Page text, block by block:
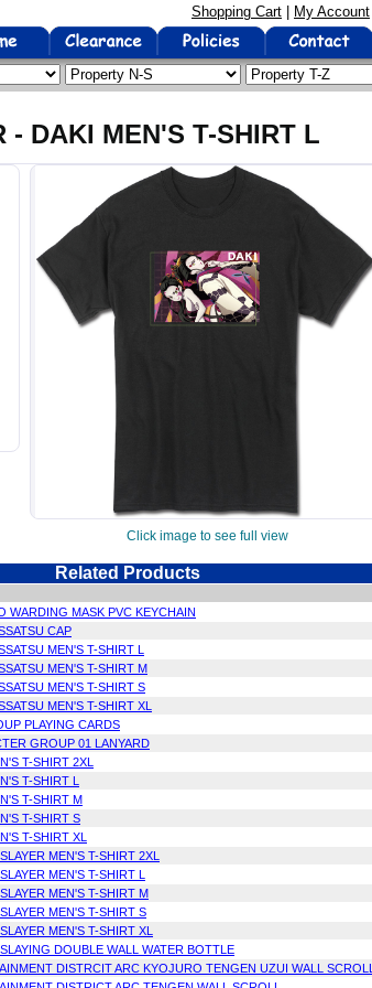
Shopping Cart My Account
- DAKI MEN'S T-SHIRT L
Click image to see full view
Related Products
WARDING MASK PVC KEYCHAIN
CAP
MEN'S T-SHIRT L
MEN'S T-SHIRT M
MEN'S T-SHIRT S
MEN'S T-SHIRT XL
PLAYING CARDS
GROUP 01 LANYARD
T-SHIRT 2XL
T-SHIRT L
T-SHIRT M
T-SHIRT S
T-SHIRT XL
MEN'S T-SHIRT 2XL
MEN'S T-SHIRT L
MEN'S T-SHIRT M
MEN'S T-SHIRT S
MEN'S T-SHIRT XL
DOUBLE WALL WATER BOTTLE
DISTRCIT ARC KYOJURO TENGEN UZUI WALL SCROLL